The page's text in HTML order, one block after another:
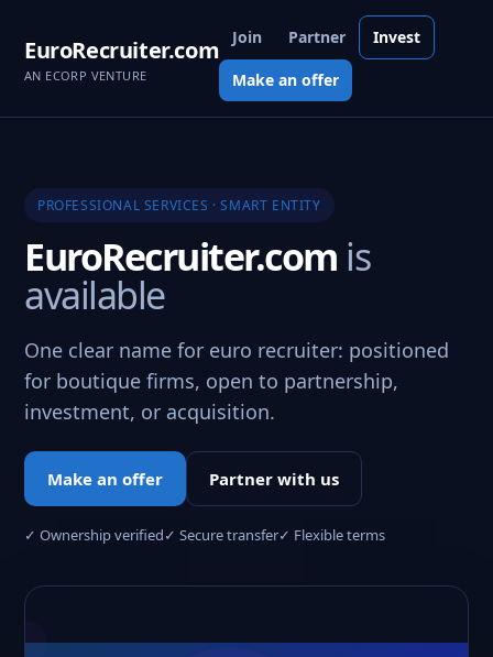
EuroRecruiter.com
AN ECORP VENTURE
Join Partner Invest
Make an offer
PROFESSIONAL SERVICES · SMART ENTITY
EuroRecruiter.com is
available
One clear name for euro recruiter: positioned
for boutique firms, open to partnership,
investment, or acquisition.
Make an offer Partner with us
✓ Ownership verified✓ Secure transfer✓ Flexible terms